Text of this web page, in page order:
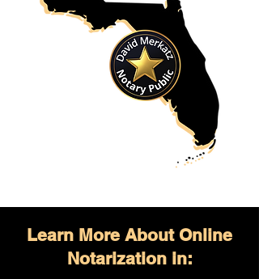
Learn More About Online
Notarization in: